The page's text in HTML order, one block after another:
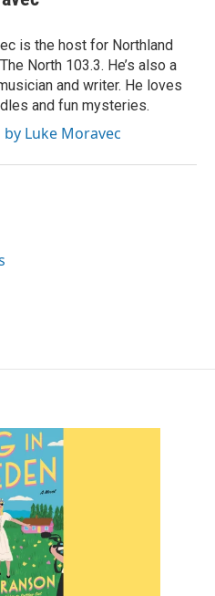
is the host for Northland
North 103.3. He’s also a
and writer. He loves
and fun mysteries.
by Luke Moravec